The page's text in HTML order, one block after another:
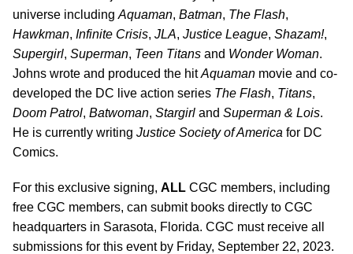
universe including Aquaman, Batman, The Flash,
Hawkman, Infinite Crisis, JLA, Justice League, Shazam!,
Supergirl, Superman, Teen Titans and Wonder Woman.
Johns wrote and produced the hitAquaman movie and co-
developed the DC live action series The Flash, Titans,
Doom Patrol, Batwoman, Stargirl and Superman & Lois.
He is currently writing Justice Society of America for DC
Comics.
For this exclusive signing, ALL CGC members, including
free CGC members, can submit books directly to CGC
headquarters in Sarasota, Florida. CGC must receive all
submissions for this event by Friday, September 22, 2023.